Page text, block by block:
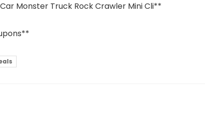
Car Monster Truck Rock Crawler Mini Cli**